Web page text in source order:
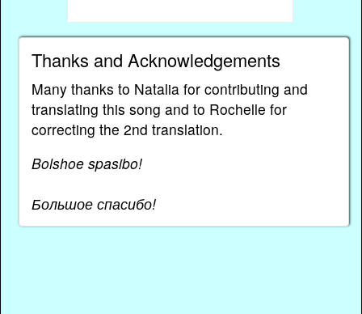
Thanks and Acknowledgements
Many thanks to Natalia for contributing and
translating this song and to Rochelle for
correcting the 2nd translation.
Bolshoe spasibo!
Большое спасибо!